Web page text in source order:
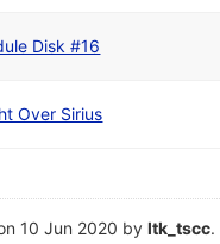
Disk #16
Over Sirius
10 Jun 2020 byltk_tscc.